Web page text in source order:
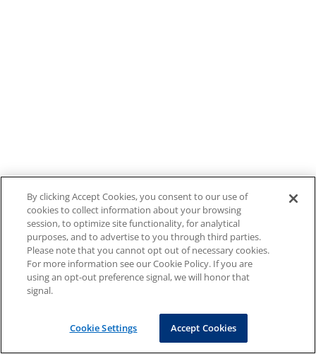
By clicking Accept Cookies, you consent to our use of
cookies to collect information about your browsing
session, to optimize site functionality, for analytical
purposes, and to advertise to you through third parties.
Please note that you cannot opt out of necessary cookies.
For more information see our Cookie Policy. If you are
using an opt-out preference signal, we will honor that
signal.
Cookie Settings Accept Cookies